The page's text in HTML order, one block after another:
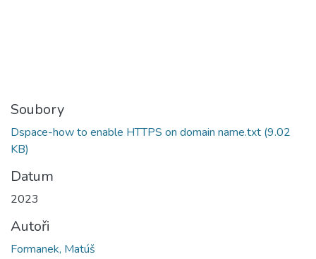
Soubory
Dspace-how to enable HTTPS on domain name.txt (9.02
KB)
Datum
2023
Autoři
Formanek, Matúš